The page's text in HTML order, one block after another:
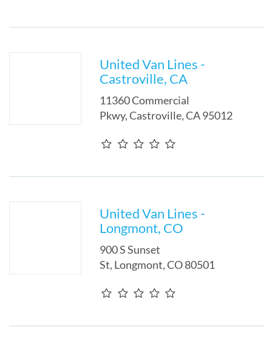
United Van Lines -
Castroville, CA
11360 Commercial
Pkwy,Castroville,CA95012
United Van Lines -
Longmont, CO
900 S Sunset
St, Longmont,CO80501